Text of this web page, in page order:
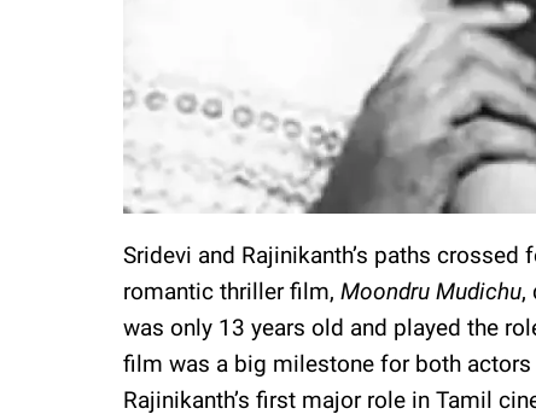
Sridevi and Rajinikanth’s paths
romantic thriller film, Moondru Mudichu,
was only 13 years old and played the
film was a big milestone for both actors
Rajinikanth’s first major role in Tamil